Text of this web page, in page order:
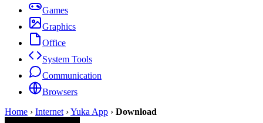
Games
Graphics
Office
System Tools
Communication
Browsers
Home › Internet ›Yuka App › Download